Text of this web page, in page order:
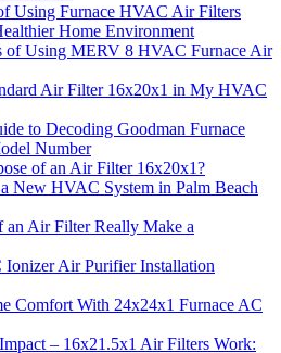
Using Furnace HVAC Air Filters
Home Environment
of Using MERV 8 HVAC Furnace Air
Air Filter 16x20x1 in My HVAC
to Decoding Goodman Furnace
Number
of an Air Filter 16x20x1?
New HVAC System in Palm Beach
an Air Filter Really Make a
Air Purifier Installation
Comfort With 24x24x1 Furnace AC
– 16x21.5x1 Air Filters Work: